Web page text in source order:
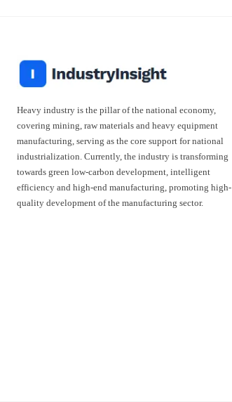
Heavy industry is the pillar of the national economy,
covering mining, raw materials and heavy equipment
manufacturing, serving as the core support for national
industrialization. Currently, the industry is transforming
towards green low-carbon development, intelligent
efficiency and high-end manufacturing, promoting high-
quality development of the manufacturing sector.